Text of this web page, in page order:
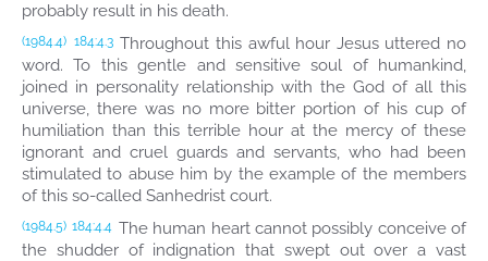
probably result in his death.
(1984.4) 184:4.3 Throughout this awful hour Jesus uttered no
word. To this gentle and sensitive soul of humankind,
joined in personality relationship with the God of all this
universe, there was no more bitter portion of his cup of
humiliation than this terrible hour at the mercy of these
ignorant and cruel guards and servants, who had been
stimulated to abuse him by the example of the members
of this so-called Sanhedrist court.
(1984.5) 184:4.4 The human heart cannot possibly conceive of
the shudder of indignation that swept out over a vast